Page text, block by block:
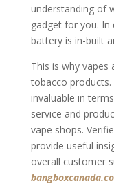
understanding of
gadget for you. In
battery is in-built
This is why
tobacco
invaluable in
service and
vape shops.
provide useful
overall customer